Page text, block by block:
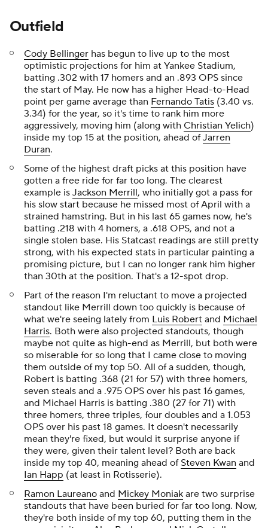
Outfield
Cody Bellinger has begun to live up to the most
optimistic projections for him at Yankee Stadium,
batting .302 with 17 homers and an .893 OPS since
the start of May. He now has a higher Head-to-Head
point per game average than Fernando Tatis (3.40 vs.
3.34) for the year, so it's time to rank him more
aggressively, moving him (along with Christian Yelich)
inside my top 15 at the position, ahead ofJarren
Duran.
Some of the highest draft picks at this position have
gotten a free ride for far too long. The clearest
example is Jackson Merrill, who initially got a pass for
his slow start because he missed most of April with a
strained hamstring. But in his last 65 games now, he's
batting .218 with 4 homers, a .618 OPS, and not a
single stolen base. His Statcast readings are still pretty
strong, with his expected stats in particular painting a
promising picture, but I can no longer rank him higher
than 30th at the position. That's a 12-spot drop.
Part of the reason I'm reluctant to move a projected
standout like Merrill down too quickly is because of
what we're seeing lately from Luis Robert and Michael
Harris. Both were also projected standouts, though
maybe not quite as high-end as Merrill, but both were
so miserable for so long that I came close to moving
them outside of my top 50. All of a sudden, though,
Robert is batting .368 (21 for 57) with three homers,
seven steals and a .975 OPS over his past 16 games,
and Michael Harris is batting .380 (27 for 71) with
three homers, three triples, four doubles and a 1.053
OPS over his past 18 games. It doesn't necessarily
mean they're fixed, but would it surprise anyone if
they were, given their talent level? Both are back
inside my top 40, meaning ahead of Steven Kwan and
Ian Happ (at least in Rotisserie).
Ramon Laureano and Mickey Moniak are two surprise
standouts that have been buried for far too long. Now,
they're both inside of my top 60, putting them in the